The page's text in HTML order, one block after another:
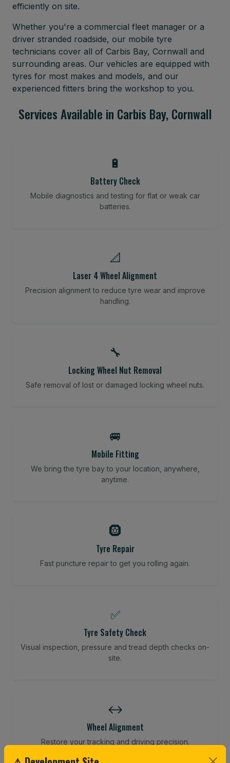
efficiently on site.
Whether you're a commercial fleet manager or a
driver stranded roadside, our mobile tyre
technicians cover all of Carbis Bay, Cornwall and
surrounding areas. Our vehicles are equipped with
tyres for most makes and models, and our
experienced fitters bring the workshop to you.
Services Available in Carbis Bay, Cornwall
🔋
Battery Check
Mobile diagnostics and testing for flat or weak car
batteries.
📐
Laser 4 Wheel Alignment
Precision alignment to reduce tyre wear and improve
handling.
🔧
Locking Wheel Nut Removal
Safe removal of lost or damaged locking wheel nuts.
🚐
Mobile Fitting
We bring the tyre bay to your location, anywhere,
anytime.
🛞
Tyre Repair
Fast puncture repair to get you rolling again.
✅
Tyre Safety Check
Visual inspection, pressure and tread depth checks on-
site.
↔️
Wheel Alignment
Restore your tracking and driving precision.